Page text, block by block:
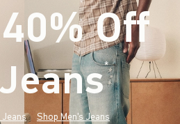
Off
*(footnote)
Shop Men's Jeans